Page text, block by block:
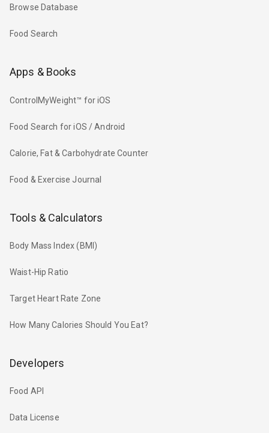
Browse Database
Food Search
Apps & Books
ControlMyWeight™ for iOS
Food Search for iOS / Android
Calorie, Fat & Carbohydrate Counter
Food & Exercise Journal
Tools & Calculators
Body Mass Index (BMI)
Waist-Hip Ratio
Target Heart Rate Zone
How Many Calories Should You Eat?
Developers
Food API
Data License